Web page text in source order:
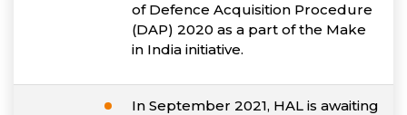
of Defence Acquisition Procedure
(DAP) 2020 as a part of the Make
in India initiative.
In September 2021, HAL is awaiting